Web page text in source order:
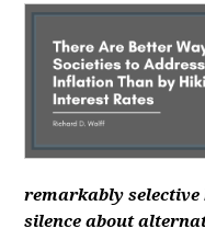
remarkably
silence about